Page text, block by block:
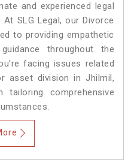
and experienced legal
SLG Legal, our Divorce
to providing empathetic
throughout the
facing issues related
asset division in Jhilmil,
comprehensive